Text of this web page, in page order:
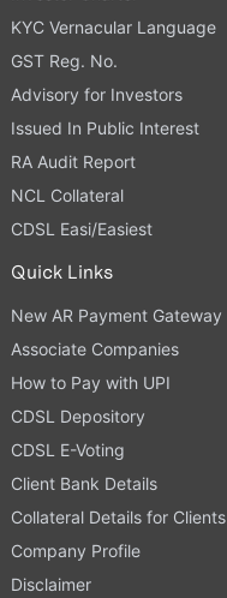
KYC Vernacular Language
GST Reg. No.
Advisory for Investors
Issued In Public Interest
RA Audit Report
NCL Collateral
CDSL Easi/Easiest
Quick Links
New AR Payment Gateway
Associate Companies
How to Pay with UPI
CDSL Depository
CDSL E-Voting
Client Bank Details
Collateral Details for Clients
Company Profile
Disclaimer